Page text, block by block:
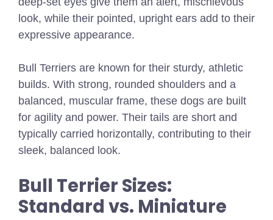
look, while their pointed, upright ears add to their
expressive appearance.
Bull Terriers are known for their sturdy, athletic
builds. With strong, rounded shoulders and a
balanced, muscular frame, these dogs are built
for agility and power. Their tails are short and
typically carried horizontally, contributing to their
sleek, balanced look.
Bull Terrier Sizes:
Standard vs. Miniature